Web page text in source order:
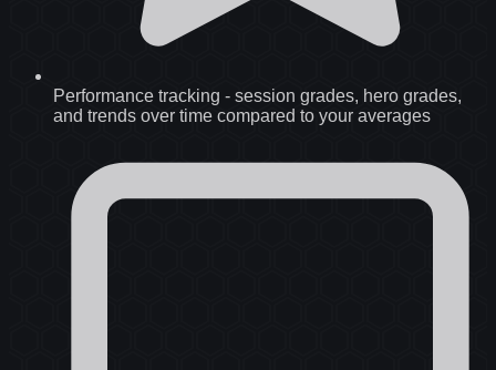
Performance tracking - session grades, hero grades,
and trends over time compared to your averages